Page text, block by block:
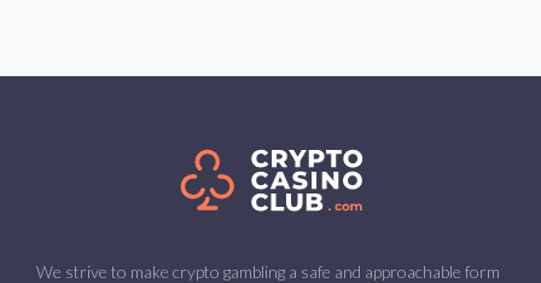
We strive to make crypto gambling a safe and approachable form